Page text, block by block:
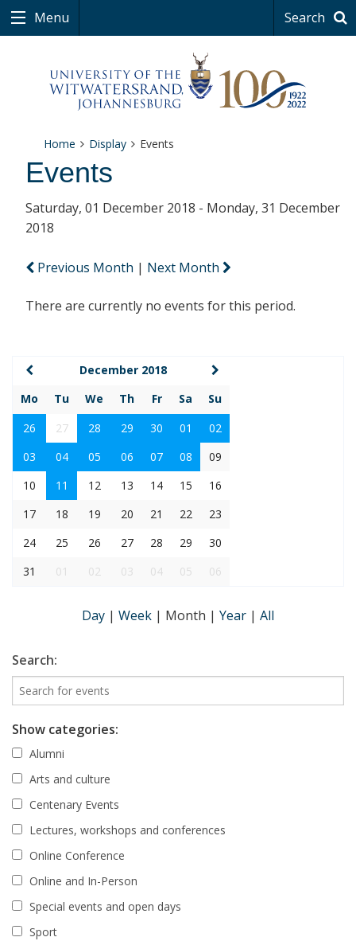
Menu Search
Home Display Events
Events
Saturday, 01 December 2018 - Monday, 31 December
2018
Previous Month | Next Month
There are currently no events for this period.
December 2018
Mo
Tu We Th Fr Sa
Su
26
27 28 29 30 01
02
03
04 05 06 07 08
09
10
11 12 13 14 15
16
17
18 19 20 21 22
23
24
25 26 27 28 29
30
31
01 02 03 04 05 06
Day | Week | Month | Year | All
Search:
Show categories:
Alumni
Arts and culture
Centenary Events
Lectures, workshops and conferences
Online Conference
Online and In-Person
Special events and open days
Sport